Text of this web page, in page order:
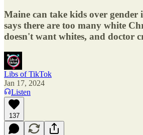
Maine can take kids over gender
says there are too many white
doesn't want whites, and doctor
Libs of TikTok
Jan 17, 2024
Listen
137